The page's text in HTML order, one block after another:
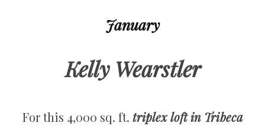
January
Kelly Wearstler
For this 4,000 sq. ft. triplex loft in Tribeca